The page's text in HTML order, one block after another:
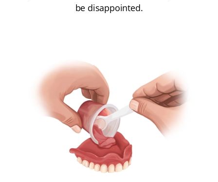
be disappointed.